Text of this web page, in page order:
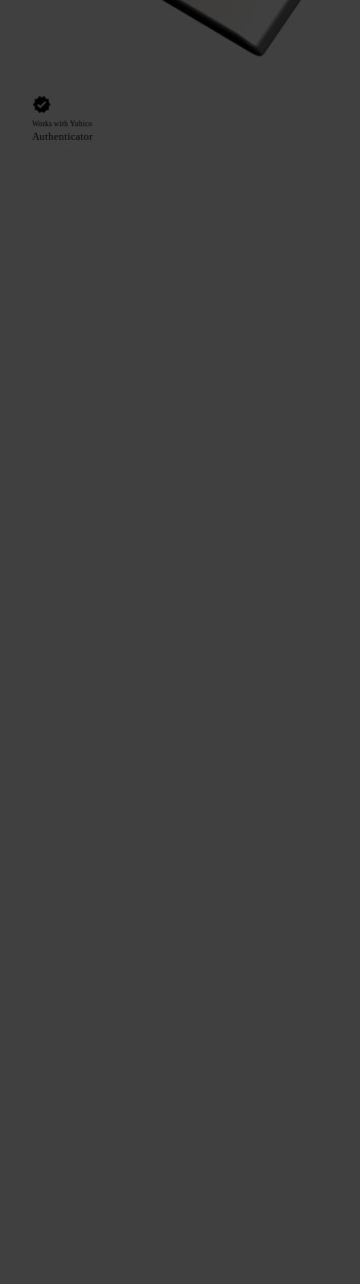
Works with Yubico
Authenticator